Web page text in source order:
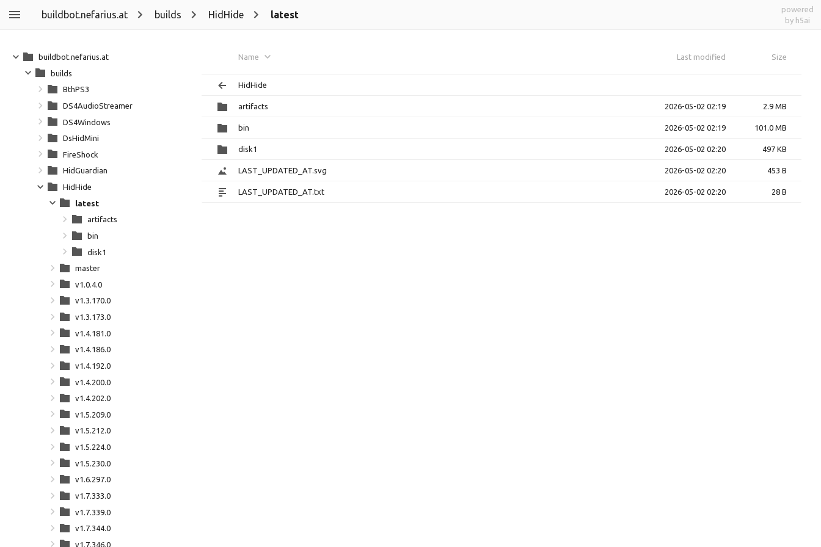
buildbot.nefarius.at builds HidHide latest
powered
by h5ai
Name Last modified Size
HidHide
artifacts 2026-05-02 02:19 2.9 MB
bin 2026-05-02 02:19 101.0 MB
disk1 2026-05-02 02:20 497 KB
LAST_UPDATED_AT.svg 2026-05-02 02:20 453 B
LAST_UPDATED_AT.txt 2026-05-02 02:20 28 B
buildbot.nefarius.at
builds
BthPS3
DS4AudioStreamer
DS4Windows
DsHidMini
FireShock
HidGuardian
HidHide
latest
artifacts
bin
disk1
master
v1.0.4.0
v1.3.170.0
v1.3.173.0
v1.4.181.0
v1.4.186.0
v1.4.192.0
v1.4.200.0
v1.4.202.0
v1.5.209.0
v1.5.212.0
v1.5.224.0
v1.5.230.0
v1.6.297.0
v1.7.333.0
v1.7.339.0
v1.7.344.0
v1.7.346.0